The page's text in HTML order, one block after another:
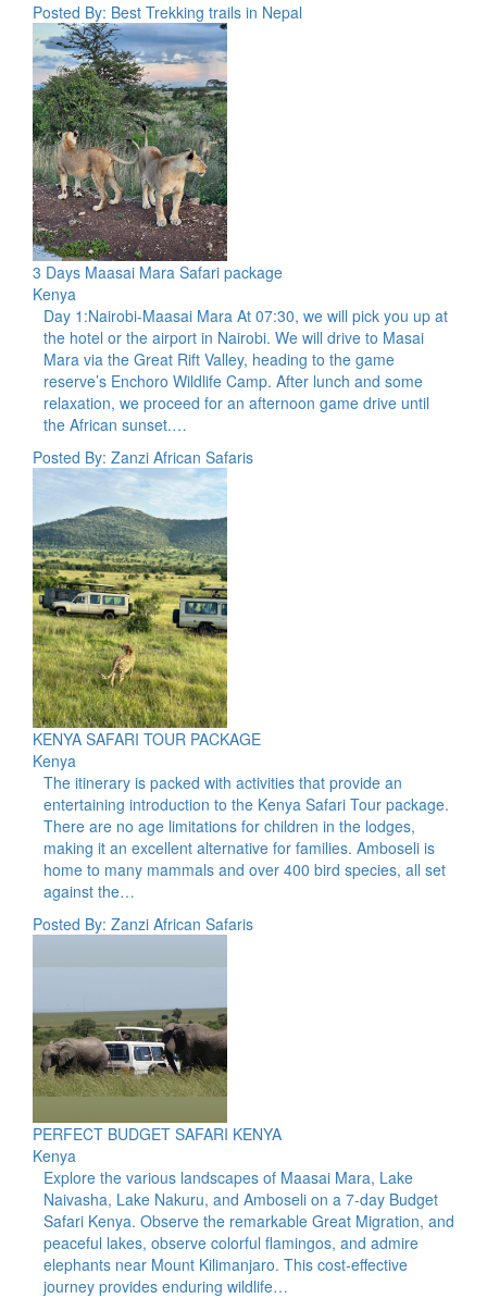
Posted By: Best Trekking trails in Nepal
3 Days Maasai Mara Safari package
Kenya
Day 1:Nairobi-Maasai Mara At 07:30, we will pick you up at
the hotel or the airport in Nairobi. We will drive to Masai
Mara via the Great Rift Valley, heading to the game
reserve’s Enchoro Wildlife Camp. After lunch and some
relaxation, we proceed for an afternoon game drive until
the African sunset.…
Posted By: Zanzi African Safaris
KENYA SAFARI TOUR PACKAGE
Kenya
The itinerary is packed with activities that provide an
entertaining introduction to the Kenya Safari Tour package.
There are no age limitations for children in the lodges,
making it an excellent alternative for families. Amboseli is
home to many mammals and over 400 bird species, all set
against the…
Posted By: Zanzi African Safaris
PERFECT BUDGET SAFARI KENYA
Kenya
Explore the various landscapes of Maasai Mara, Lake
Naivasha, Lake Nakuru, and Amboseli on a 7-day Budget
Safari Kenya. Observe the remarkable Great Migration, and
peaceful lakes, observe colorful flamingos, and admire
elephants near Mount Kilimanjaro. This cost-effective
journey provides enduring wildlife…